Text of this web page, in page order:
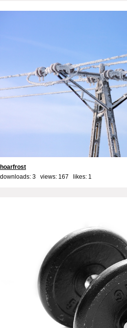
hoarfrost
downloads: 3 views: 167 likes: 1